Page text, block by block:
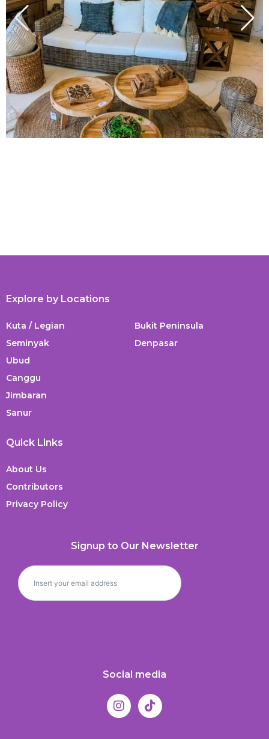
Explore by Locations
Kuta / Legian
Seminyak
Ubud
Canggu
Jimbaran
Sanur
Bukit Peninsula
Denpasar
Quick Links
About Us
Contributors
Privacy Policy
Signup to Our Newsletter
Social media